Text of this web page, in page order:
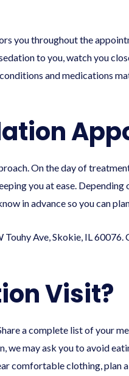
you throughout the
to you, watch you
and medications
On the day of
you at ease. Depending
in advance so you can
Ave, Skokie, IL 60076.
Visit?
a complete list of your
we may ask you to avoid
comfortable clothing, plan